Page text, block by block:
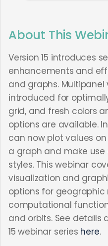
About This
Version 15 introduces
enhancements and
and graphs. Multipanel
introduced for
grid, and fresh colors
options are available.
can now plot values
a graph and make
styles. This webinar
visualization and
options for
computational
and orbits. See details
15 webinar series here.